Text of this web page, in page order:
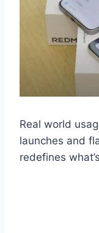
Real world
launches and
redefines